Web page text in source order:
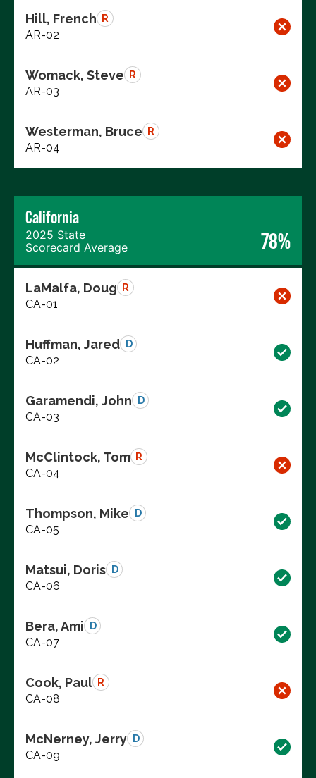
Hill, French R
AR-02
Womack, Steve R
AR-03
Westerman, Bruce R
AR-04
California
2025 State
Scorecard Average
78%
LaMalfa, Doug R
CA-01
Huffman, Jared D
CA-02
Garamendi, John D
CA-03
McClintock, Tom R
CA-04
Thompson, Mike D
CA-05
Matsui, Doris D
CA-06
Bera, Ami D
CA-07
Cook, Paul R
CA-08
McNerney, Jerry D
CA-09